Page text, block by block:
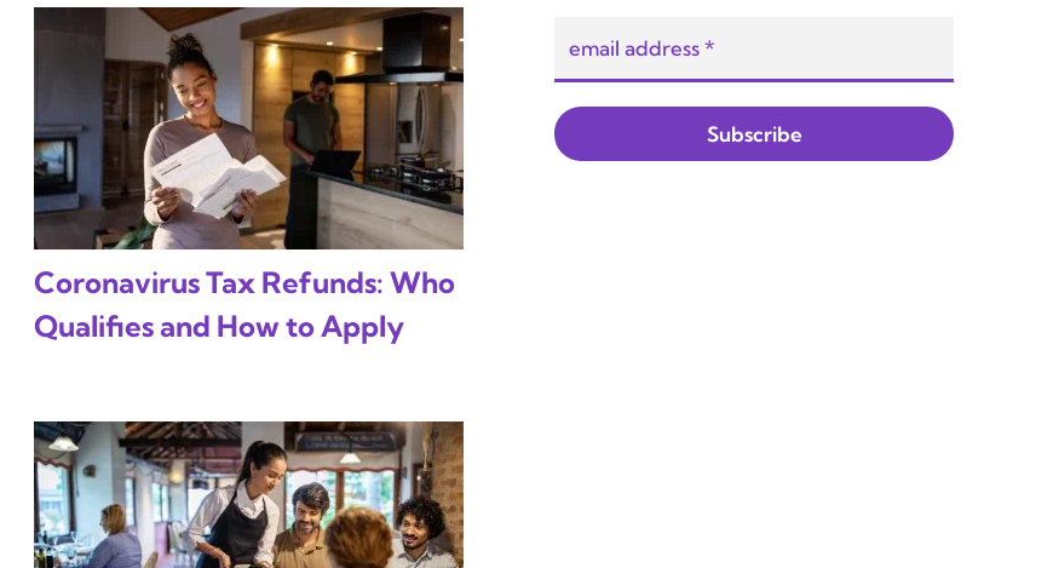
Coronavirus Tax Refunds: Who
Qualifies and How to Apply